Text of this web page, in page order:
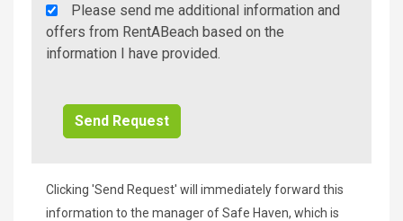
Rent
A
Beach
Please send me additional information and
offers from RentABeach based on the
information I have provided.
Clicking 'Send Request' will immediately forward this
information to the manager of Safe Haven, which is